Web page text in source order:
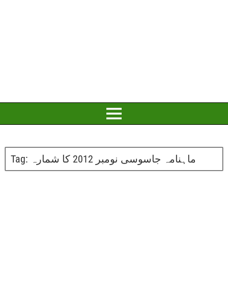
Tag: ماہنامہ جاسوسی نومبر 2012 کا شمارہ